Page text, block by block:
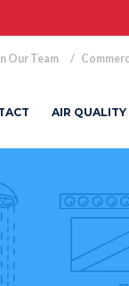
Our Team
AIR QUALITY